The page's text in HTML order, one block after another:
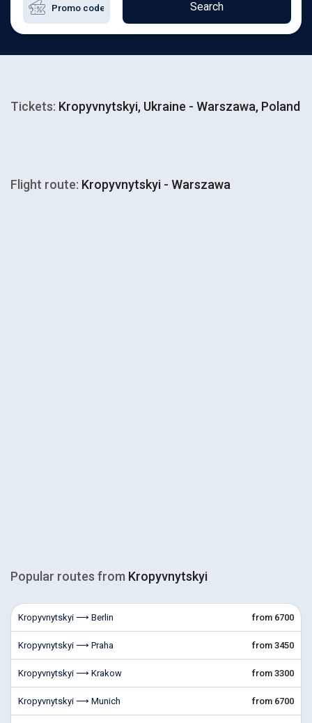
Search
Tickets: Kropyvnytskyi, Ukraine - Warszawa, Poland
Flight route: Kropyvnytskyi - Warszawa
Popular routes from Kropyvnytskyi
Kropyvnytskyi ⟶ Berlin from 6700
Kropyvnytskyi ⟶ Praha from 3450
Kropyvnytskyi ⟶ Krakow from 3300
Kropyvnytskyi ⟶ Munich from 6700